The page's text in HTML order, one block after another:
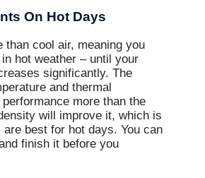
On Hot Days
than cool air, meaning you
hot weather – until your
significantly. The
and thermal
more than the
will improve it, which is
best for hot days. You can
finish it before you